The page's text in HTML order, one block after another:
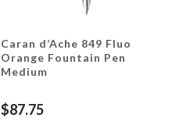
Caran d’Ache 849 Fluo
Orange Fountain Pen
Medium
$87.75